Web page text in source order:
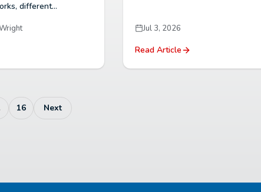
different...
Jul 3, 2026
Read Article
16 Next